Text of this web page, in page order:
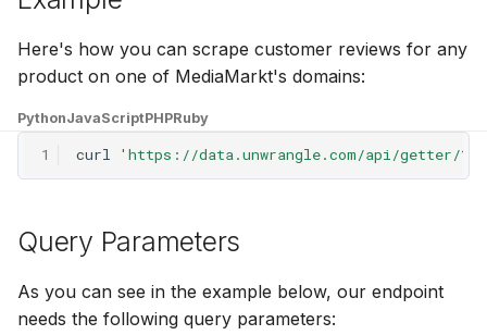
s
a
h
Here's how you can scrape customer reviews for any
product on one of MediaMarkt's domains:
PythonJavaScriptPHPRuby
1 curl 'https://data.unwrangle.com/api/getter/
Query Parameters
As you can see in the example below, our endpoint
needs the following query parameters: